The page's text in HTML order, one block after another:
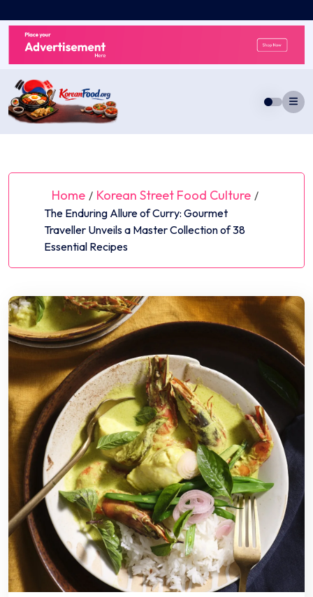
to
content
Home / Korean Street Food Culture /
The Enduring Allure of Curry: Gourmet
Traveller Unveils a Master Collection of 38
Essential Recipes